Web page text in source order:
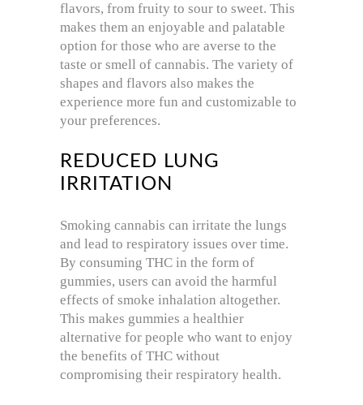
flavors, from fruity to sour to sweet. This
makes them an enjoyable and palatable
option for those who are averse to the
taste or smell of cannabis. The variety of
shapes and flavors also makes the
experience more fun and customizable to
your preferences.
REDUCED LUNG
IRRITATION
Smoking cannabis can irritate the lungs
and lead to respiratory issues over time.
By consuming THC in the form of
gummies, users can avoid the harmful
effects of smoke inhalation altogether.
This makes gummies a healthier
alternative for people who want to enjoy
the benefits of THC without
compromising their respiratory health.